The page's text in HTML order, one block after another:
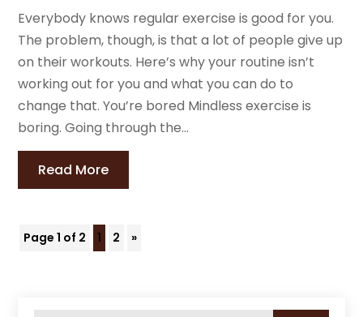
Everybody knows regular exercise is good for you.
The problem, though, is that a lot of people give up
on their workouts. Here’s why your routine isn’t
working out for you and what you can do to
change that. You’re bored Mindless exercise is
boring. Going through the...
Read More
Page 1 of 2 1 2 »